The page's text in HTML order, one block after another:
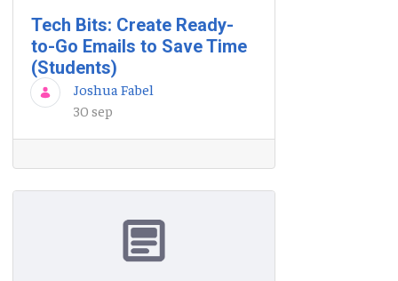
Tech Bits: Create Ready-
to-Go Emails to Save Time
(Students)
Joshua Fabel
30 sep